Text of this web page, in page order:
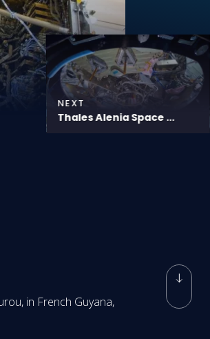
NEXT
Thales Alenia Space ...
in French Guyana,